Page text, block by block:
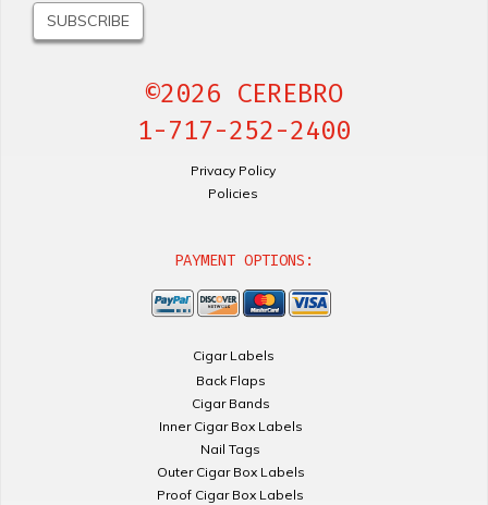
©2026 CEREBRO
1-717-252-2400
Privacy Policy
Policies
PAYMENT OPTIONS:
Cigar Labels
Back Flaps
Cigar Bands
Inner Cigar Box Labels
Nail Tags
Outer Cigar Box Labels
Proof Cigar Box Labels